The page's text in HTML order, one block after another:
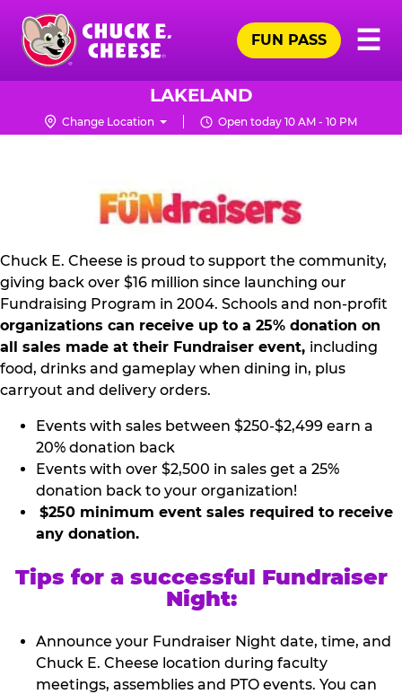
Skip
main
content
Chuck
Logo
☰
FUN PASS
LAKELAND
Change Location Open today 10 AM - 10 PM
NON
PROFIT
KIT
Chuck E. Cheese is proud to support the community,
giving back over $16 million since launching our
Fundraising Program in 2004. Schools and non-profit
organizations can receive up to a 25% donation on
all sales made at their Fundraiser event, including
food, drinks and gameplay when dining in, plus
carryout and delivery orders.
Events with sales between $250-$2,499 earn a
20% donation back
Events with over $2,500 in sales get a 25%
donation back to your organization!
$250 minimum event sales required to receive
any donation.
Tips for a successful Fundraiser
Night:
Announce your Fundraiser Night date, time, and
Chuck E. Cheese location during faculty
meetings, assemblies and PTO events. You can